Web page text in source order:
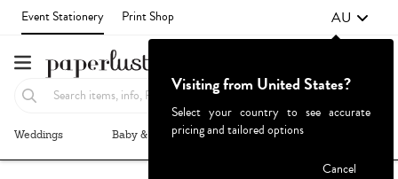
Event Stationery Print Shop AU
Weddings Baby & Kids Parties & Events
Visiting from United States?
Select your country to see accurate
pricing and tailored options
Cancel